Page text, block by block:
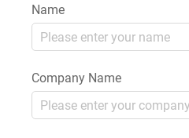
Name
Company Name